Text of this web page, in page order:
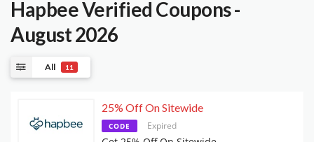
HapbeeVerified Coupons -
August 2026
All 11
25% Off On Sitewide
CODE Expired